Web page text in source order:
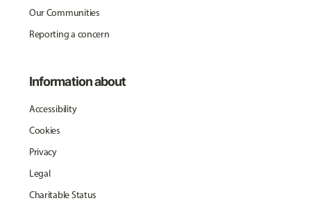
Our Communities
Reporting a concern
Information about
Accessibility
Cookies
Privacy
Legal
Charitable Status